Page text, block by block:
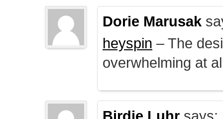
Dorie Marusak
heyspin – The
overwhelming at